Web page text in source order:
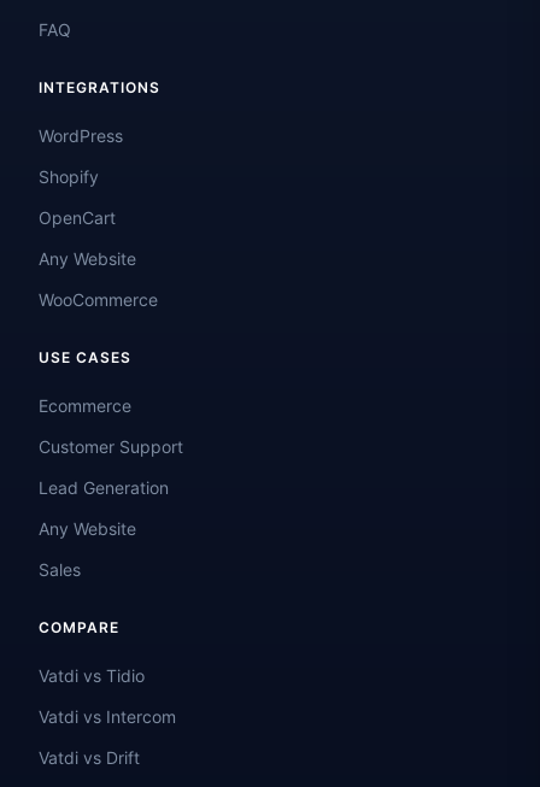
FAQ
INTEGRATIONS
WordPress
Shopify
OpenCart
Any Website
WooCommerce
USE CASES
Ecommerce
Customer Support
Lead Generation
Any Website
Sales
COMPARE
Vatdi vs Tidio
Vatdi vs Intercom
Vatdi vs Drift